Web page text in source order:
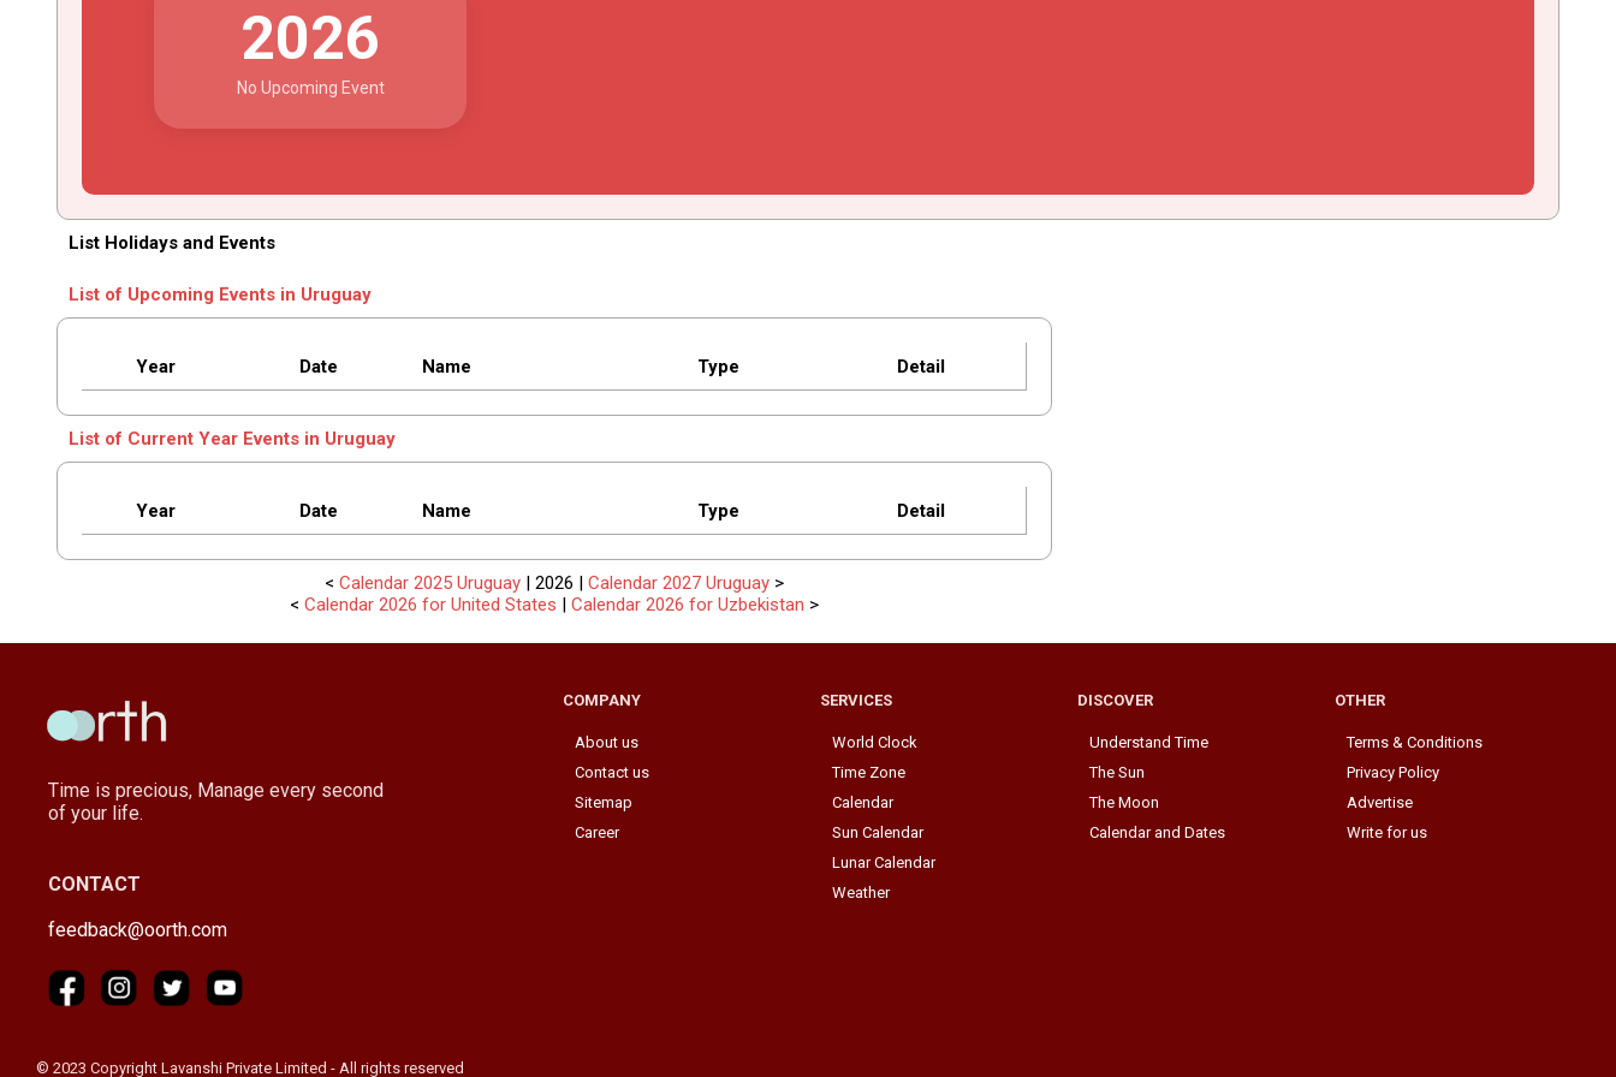
2026
No Upcoming Event
List Holidays and Events
List of Upcoming Events in Uruguay
Year Date Name Type Detail
List of Current Year Events in Uruguay
Year Date Name Type Detail
<Calendar 2025 Uruguay | 2026 |Calendar 2027 Uruguay >
<Calendar 2026 for United States |Calendar 2026 for Uzbekistan >
Time is precious, Manage every second
of your life.
CONTACT
feedback@oorth.com
COMPANY
About us
Contact us
Sitemap
Career
SERVICES
World Clock
Time Zone
Calendar
Sun Calendar
Lunar Calendar
Weather
DISCOVER
Understand Time
The Sun
The Moon
Calendar and Dates
OTHER
Terms & Conditions
Privacy Policy
Advertise
Write for us
© 2023 Copyright Lavanshi Private Limited - All rights reserved